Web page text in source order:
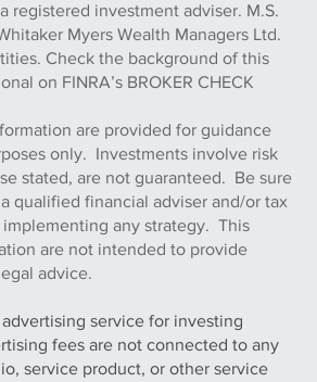
registered investment adviser. M.S.
Myers Wealth Managers Ltd.
Check the background of this
on FINRA’s BROKER CHECK
are provided for guidance
only. Investments involve risk
stated, are not guaranteed. Be sure
qualified financial adviser and/or tax
any strategy. This
are not intended to provide
advice.
advertising service for investing
fees are not connected to any
service product, or other service